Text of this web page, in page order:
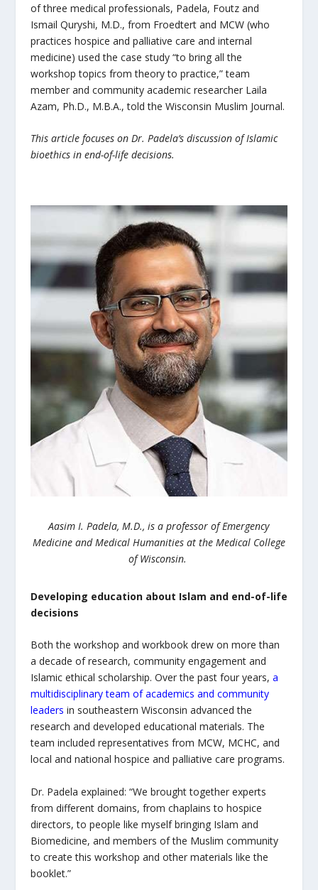
of three medical professionals, Padela, Foutz and
Ismail Quryshi, M.D., from Froedtert and MCW (who
practices hospice and palliative care and internal
medicine) used the case study “to bring all the
workshop topics from theory to practice,” team
member and community academic researcher Laila
Azam, Ph.D., M.B.A., told the Wisconsin Muslim Journal.
This article focuses on Dr. Padela’s discussion of Islamic
bioethics in end-of-life decisions.
Aasim I. Padela, M.D., is a professor of Emergency
Medicine and Medical Humanities at the Medical College
of Wisconsin.
Developing education about Islam and end-of-life
decisions
Both the workshop and workbook drew on more than
a decade of research, community engagement and
Islamic ethical scholarship. Over the past four years, a
multidisciplinary team of academics and community
leaders in southeastern Wisconsin advanced the
research and developed educational materials. The
team included representatives from MCW, MCHC, and
local and national hospice and palliative care programs.
Dr. Padela explained: “We brought together experts
from different domains, from chaplains to hospice
directors, to people like myself bringing Islam and
Biomedicine, and members of the Muslim community
to create this workshop and other materials like the
booklet.”